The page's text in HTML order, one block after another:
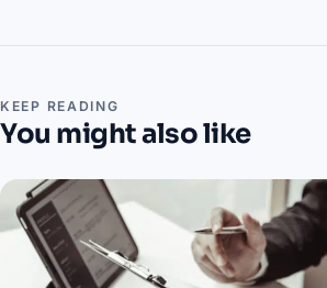
KEEP READING
You might also like